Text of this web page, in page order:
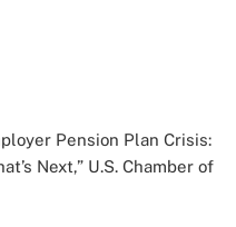
Pension Plan Crisis:
Next,” U.S. Chamber of